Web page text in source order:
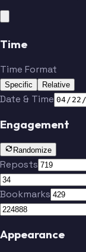
Time
Time Format
Specific Relative
Date & Time
Engagement
Randomize
Reposts
Bookmarks
Appearance